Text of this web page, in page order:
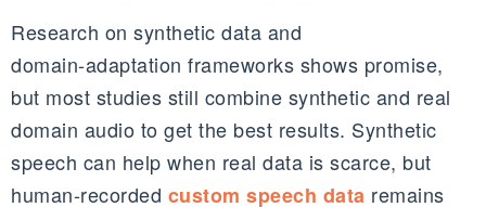
Research on synthetic data and
domain‑adaptation frameworks shows promise,
but most studies still combine synthetic and real
domain audio to get the best results. Synthetic
speech can help when real data is scarce, but
human‑recorded custom speech data remains